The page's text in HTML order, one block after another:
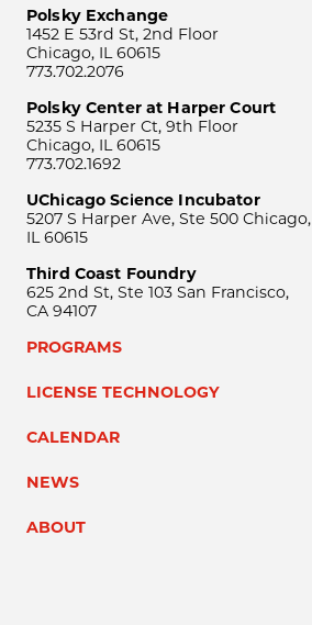
Polsky Exchange
1452 E 53rd St, 2nd Floor
Chicago, IL 60615
773.702.2076
Polsky Center at Harper Court
5235 S Harper Ct, 9th Floor
Chicago, IL 60615
773.702.1692
UChicago Science Incubator
5207 S Harper Ave, Ste 500 Chicago,
IL 60615
Third Coast Foundry
625 2nd St, Ste 103 San Francisco,
CA 94107
PROGRAMS
LICENSE TECHNOLOGY
CALENDAR
NEWS
ABOUT